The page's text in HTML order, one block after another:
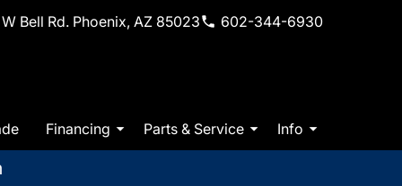
Bell Rd. Phoenix, AZ 85023 602-344-6930
Financing Parts & Service Info